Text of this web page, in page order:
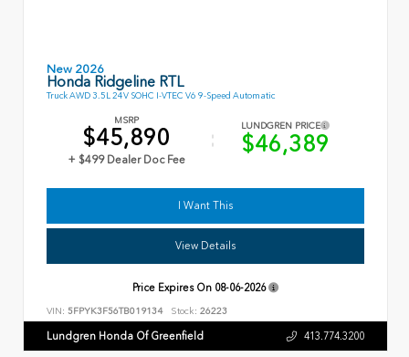
New 2026
Honda Ridgeline RTL
Truck AWD 3.5L 24V SOHC I-VTEC V6 9-Speed Automatic
MSRP
$45,890
+ $499 Dealer Doc Fee
LUNDGREN PRICE
$46,389
I Want This
View Details
Price Expires On 08-06-2026
VIN: 5FPYK3F56TB019134 Stock: 26223
Lundgren Honda Of Greenfield 413.774.3200